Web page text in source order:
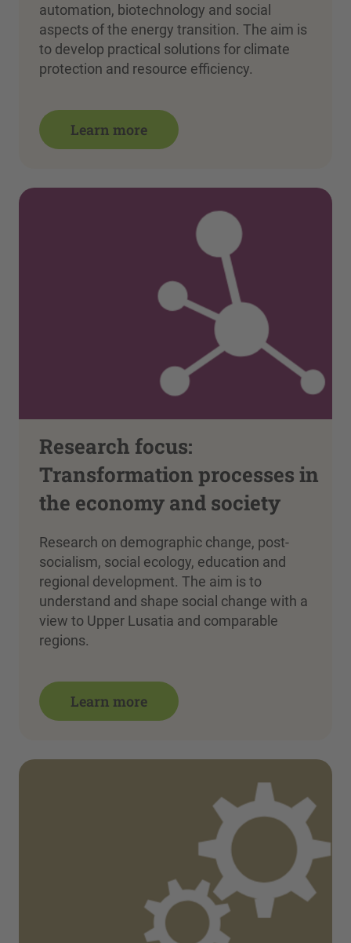
automation, biotechnology and social
aspects of the energy transition. The aim is
to develop practical solutions for climate
protection and resource efficiency.
Learn more
Research focus:
Transformation processes in
the economy and society
Research on demographic change, post-
socialism, social ecology, education and
regional development. The aim is to
understand and shape social change with a
view to Upper Lusatia and comparable
regions.
Learn more